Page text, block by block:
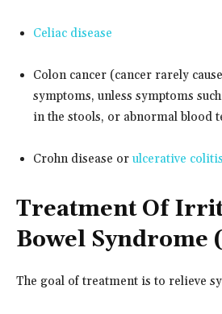
Celiac disease
Colon cancer (cancer rarely
symptoms, unless symptoms
in the stools, or abnormal blood
Crohn disease or ulcerative colitis
Treatment Of
Bowel Syndrome
The goal of treatment is to relieve